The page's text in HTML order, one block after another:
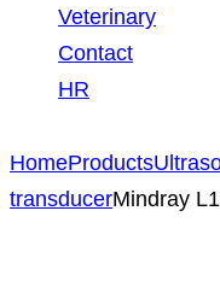
Veterinary
Contact
HR
facebook-
1
linkedin
youtube
HomeProducts
transducerMindray